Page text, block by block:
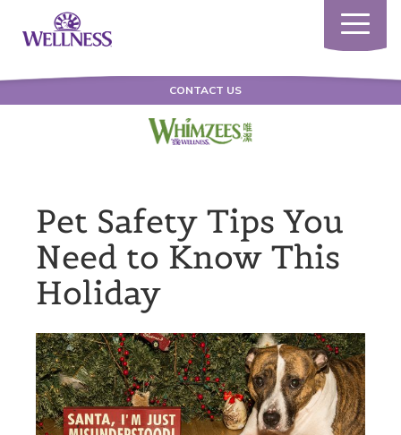
Toggle
CONTACT US
Pet Safety Tips You
Need to Know This
Holiday